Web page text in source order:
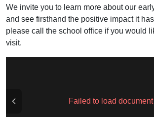
We invite you to learn more about our
and see firsthand the positive impact it
please call the school office if you would
visit.